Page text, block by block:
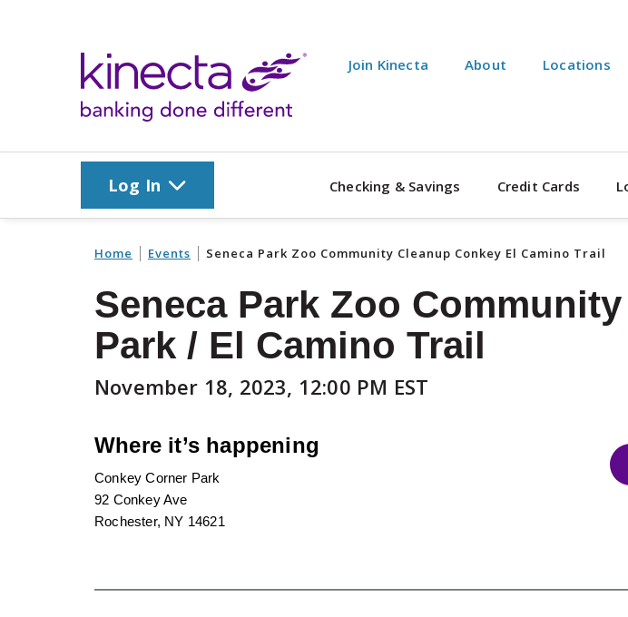
Join Kinecta About Locations
Log In Checking & Savings Credit Cards
Home Events Seneca Park Zoo Community Cleanup Conkey El Camino Trail
Seneca Park Zoo
Park / El Camino Trail
November 18, 2023, 12:00 PM EST
Where it’s happening
Conkey Corner Park
92 Conkey Ave
Rochester, NY 14621